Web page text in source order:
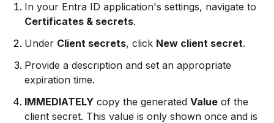
In your Entra ID application's settings, navigate to
Certificates & secrets.
Under Client secrets, click New client secret.
Provide a description and set an appropriate
expiration time.
IMMEDIATELY copy the generated Value of the
client secret. This value is only shown once and is